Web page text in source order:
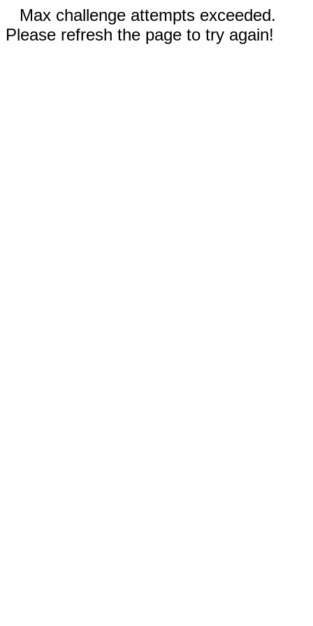
Max challenge attempts exceeded.
Please refresh the page to try again!